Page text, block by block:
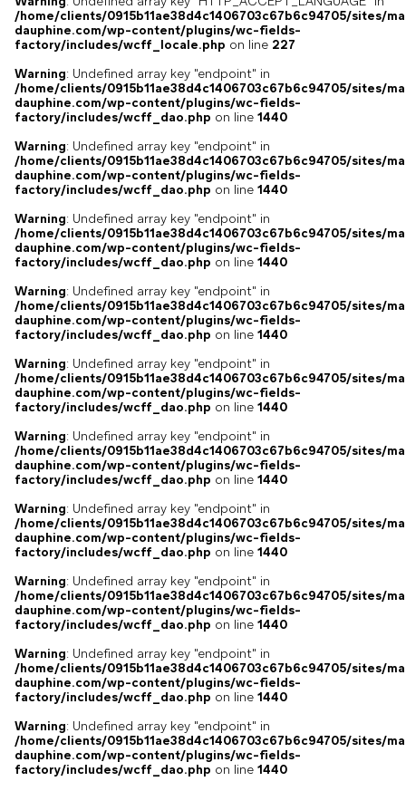
/home/clients/0915b11ae38d4c1406703c67b6c94705/sites/
dauphine.com/wp-content/plugins/wc-fields-
factory/includes/wcff_locale.php on line 227
Warning: Undefined array key "endpoint" in
/home/clients/0915b11ae38d4c1406703c67b6c94705/sites/
dauphine.com/wp-content/plugins/wc-fields-
factory/includes/wcff_dao.php on line 1440
Warning: Undefined array key "endpoint" in
/home/clients/0915b11ae38d4c1406703c67b6c94705/sites/
dauphine.com/wp-content/plugins/wc-fields-
factory/includes/wcff_dao.php on line 1440
Warning: Undefined array key "endpoint" in
/home/clients/0915b11ae38d4c1406703c67b6c94705/sites/
dauphine.com/wp-content/plugins/wc-fields-
factory/includes/wcff_dao.php on line 1440
Warning: Undefined array key "endpoint" in
/home/clients/0915b11ae38d4c1406703c67b6c94705/sites/
dauphine.com/wp-content/plugins/wc-fields-
factory/includes/wcff_dao.php on line 1440
Warning: Undefined array key "endpoint" in
/home/clients/0915b11ae38d4c1406703c67b6c94705/sites/
dauphine.com/wp-content/plugins/wc-fields-
factory/includes/wcff_dao.php on line 1440
Warning: Undefined array key "endpoint" in
/home/clients/0915b11ae38d4c1406703c67b6c94705/sites/
dauphine.com/wp-content/plugins/wc-fields-
factory/includes/wcff_dao.php on line 1440
Warning: Undefined array key "endpoint" in
/home/clients/0915b11ae38d4c1406703c67b6c94705/sites/
dauphine.com/wp-content/plugins/wc-fields-
factory/includes/wcff_dao.php on line 1440
Warning: Undefined array key "endpoint" in
/home/clients/0915b11ae38d4c1406703c67b6c94705/sites/
dauphine.com/wp-content/plugins/wc-fields-
factory/includes/wcff_dao.php on line 1440
Warning: Undefined array key "endpoint" in
/home/clients/0915b11ae38d4c1406703c67b6c94705/sites/
dauphine.com/wp-content/plugins/wc-fields-
factory/includes/wcff_dao.php on line 1440
Warning: Undefined array key "endpoint" in
/home/clients/0915b11ae38d4c1406703c67b6c94705/sites/
dauphine.com/wp-content/plugins/wc-fields-
factory/includes/wcff_dao.php on line 1440